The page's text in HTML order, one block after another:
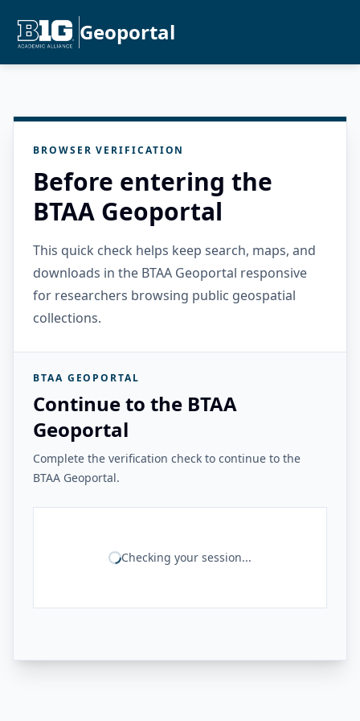
Geoportal
BROWSER VERIFICATION
Before entering the
BTAA Geoportal
This quick check helps keep search, maps, and
downloads in the BTAA Geoportal responsive
for researchers browsing public geospatial
collections.
BTAA GEOPORTAL
Continue to the BTAA
Geoportal
Complete the verification check to continue to the
BTAA Geoportal.
Checking your session...